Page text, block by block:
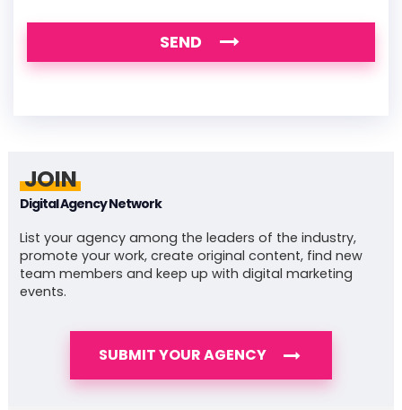
SEND
JOIN
Digital Agency Network
List your agency among the leaders of the industry,
promote your work, create original content, find new
team members and keep up with digital marketing
events.
SUBMIT YOUR AGENCY